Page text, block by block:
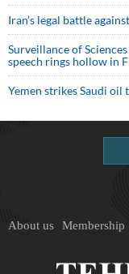
Iran’s legal battle
Surveillance of
speech rings hollow in
Yemen strikes Saudi oil
About us Membership